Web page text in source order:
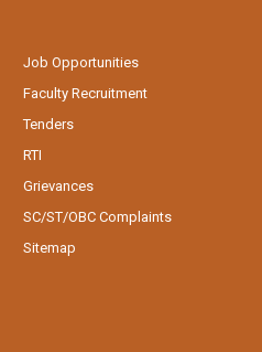
Job Opportunities
Faculty Recruitment
Tenders
RTI
Grievances
SC/ST/OBC Complaints
Sitemap